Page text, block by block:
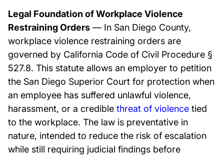
Legal Foundation of Workplace Violence
Restraining Orders — In San Diego County,
workplace violence restraining orders are
governed by California Code of Civil Procedure §
527.8. This statute allows an employer to petition
the San Diego Superior Court for protection when
an employee has suffered unlawful violence,
harassment, or a credible threat of violence tied
to the workplace. The law is preventative in
nature, intended to reduce the risk of escalation
while still requiring judicial findings before